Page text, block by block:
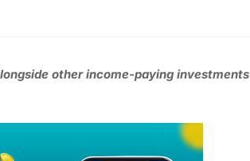
other income-paying investments